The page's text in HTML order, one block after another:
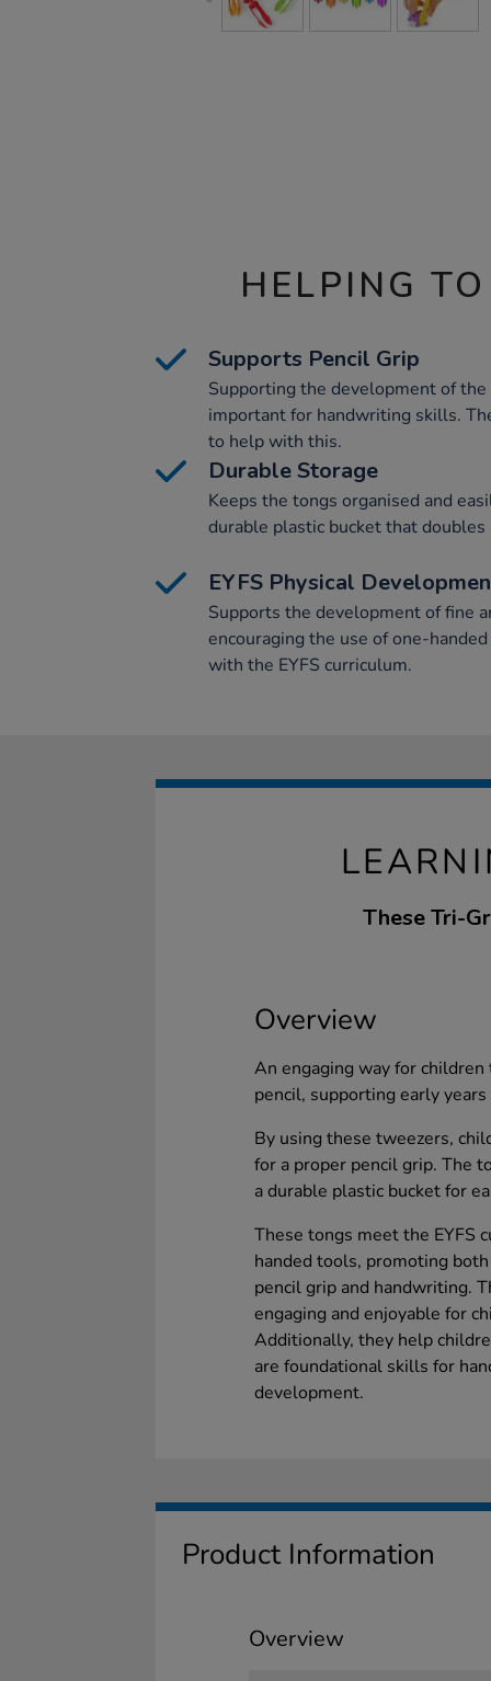
HELPING
Supports Pencil Grip
Supporting the development of
important for handwriting skills.
to help with this.
Durable Storage
Keeps the tongs organised and
durable plastic bucket that doubles
EYFS Physical
Supports the development of fine
encouraging the use of one-
with the EYFS curriculum.
These Tri-
Overview
An engaging way for
pencil, supporting early
By using these tweezers,
for a proper pencil grip. The
a durable plastic bucket for
These tongs meet the EYFS
handed tools, promoting
pencil grip and handwriting.
engaging and enjoyable for
Additionally, they help
are foundational skills for
development.
Product Information
Overview